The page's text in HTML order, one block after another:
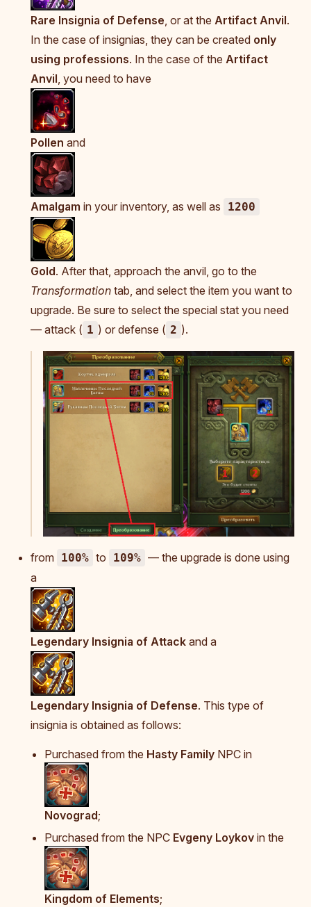
Rare Insignia of Defense , or at the Artifact Anvil.
In the case of insignias, they can be created only
using professions. In the case of the Artifact
Anvil , you need to have
Pollen and
Amalgam in your inventory, as well as 1200
Gold. After that, approach the anvil, go to the
Transformation tab, and select the item you want to
upgrade. Be sure to select the special stat you need
— attack ( 1 ) or defense ( 2 ).
from 100% to 109% — the upgrade is done using
a
Legendary Insignia of Attack and a
Legendary Insignia of Defense. This type of
insignia is obtained as follows:
Purchased from the Hasty Family NPC in
Novograd;
Purchased from the NPC Evgeny Loykov in the
Kingdom of Elements;